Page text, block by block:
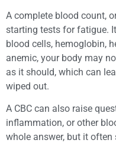
A complete blood count,
starting tests for fatigue.
blood cells, hemoglobin,
anemic, your body may
as it should, which can
wiped out.
A CBC can also raise
inflammation, or other
whole answer, but it